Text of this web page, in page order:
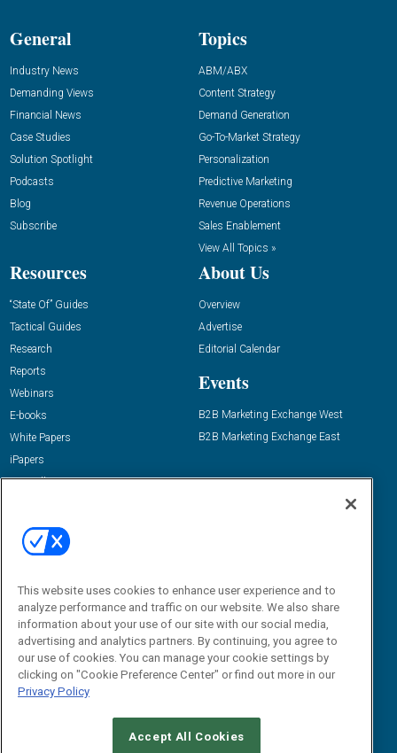
General
Industry News
Demanding Views
Financial News
Case Studies
Solution Spotlight
Podcasts
Blog
Subscribe
Topics
ABM/ABX
Content Strategy
Demand Generation
Go-To-Market Strategy
Personalization
Predictive Marketing
Revenue Operations
Sales Enablement
View All Topics »
Resources
“State Of” Guides
Tactical Guides
Research
Reports
Webinars
E-books
White Papers
iPapers
View All Resources »
About Us
Overview
Advertise
Editorial Calendar
Events
B2B Marketing Exchange West
B2B Marketing Exchange East
Email:
dgrprograms@demandgenreport.com
This website uses cookies to enhance user experience and to
analyze performance and traffic on our website. We also share
information about your use of our site with our social media,
advertising and analytics partners. By continuing, you agree to
our use of cookies. You can manage your cookie settings by
clicking on "Cookie Preference Center" or find out more in our
Privacy Policy
Accept All Cookies